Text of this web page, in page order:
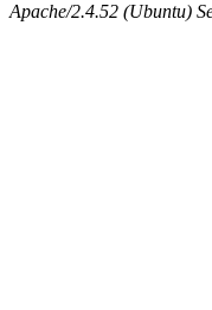
Apache/2.4.52 (Ubuntu)